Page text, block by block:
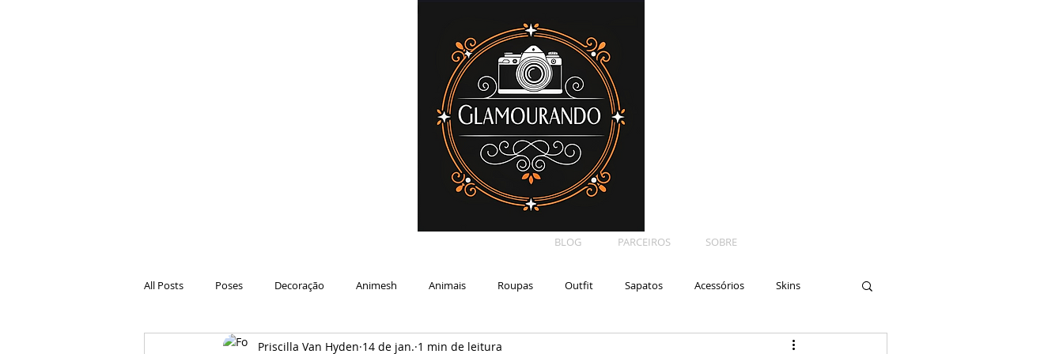
BLOG PARCEIROS SOBRE
All Posts Poses Decoração Animesh Animais Roupas Outfit Sapatos Acessórios Skins
Animações Danças Car Shape Makeup
Priscilla Van Hyden 14 de jan. 1 min de leitura